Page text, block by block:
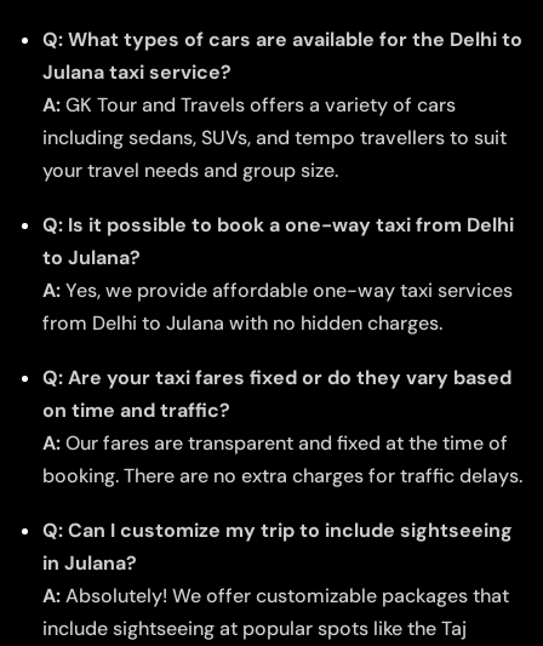
Q: What types of cars are available for the Delhi to
Julana taxi service?
A:GK Tour and Travels offers a variety of cars
including sedans, SUVs, and tempo travellers to suit
your travel needs and group size.
Q: Is it possible to book a one-way taxi from Delhi
to Julana?
A:Yes, we provide affordable one-way taxi services
from Delhi to Julana with no hidden charges.
Q: Are your taxi fares fixed or do they vary based
on time and traffic?
A:Our fares are transparent and fixed at the time of
booking. There are no extra charges for traffic delays.
Q: Can I customize my trip to include sightseeing
in Julana?
A:Absolutely! We offer customizable packages that
include sightseeing at popular spots like the Taj